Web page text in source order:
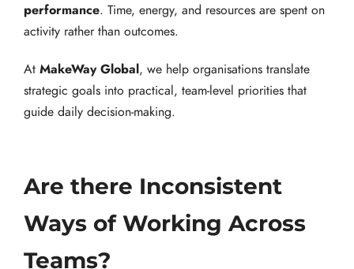
performance. Time, energy, and resources are spent on
activity rather than outcomes.
At MakeWay Global, we help organisations translate
strategic goals into practical, team-level priorities that
guide daily decision-making.
Are there Inconsistent
Ways of Working Across
Teams?